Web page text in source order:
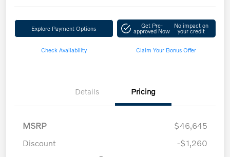
Explore Payment Options Get Pre-
approved Now
No impact on
your credit
Check Availability Claim Your Bonus Offer
Details Pricing
MSRP
$46,645
Discount
-$1,260